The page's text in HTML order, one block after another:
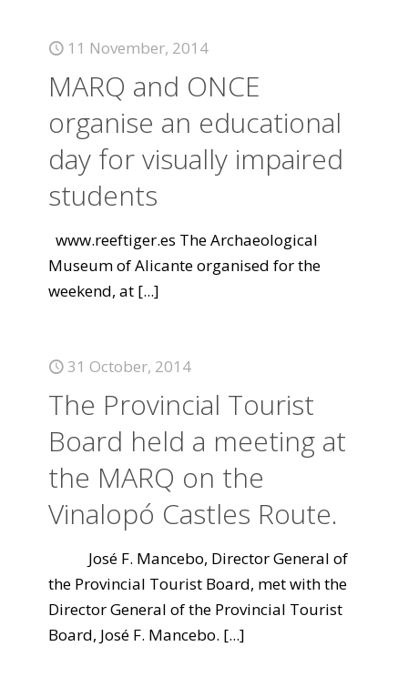
11 November, 2014
MARQ and ONCE
organise an educational
day for visually impaired
students
www.reeftiger.es The Archaeological
Museum of Alicante organised for the
weekend, at [...]
31 October, 2014
The Provincial Tourist
Board held a meeting at
the MARQ on the
Vinalopó Castles Route.
José F. Mancebo, Director General of
the Provincial Tourist Board, met with the
Director General of the Provincial Tourist
Board, José F. Mancebo. [...]